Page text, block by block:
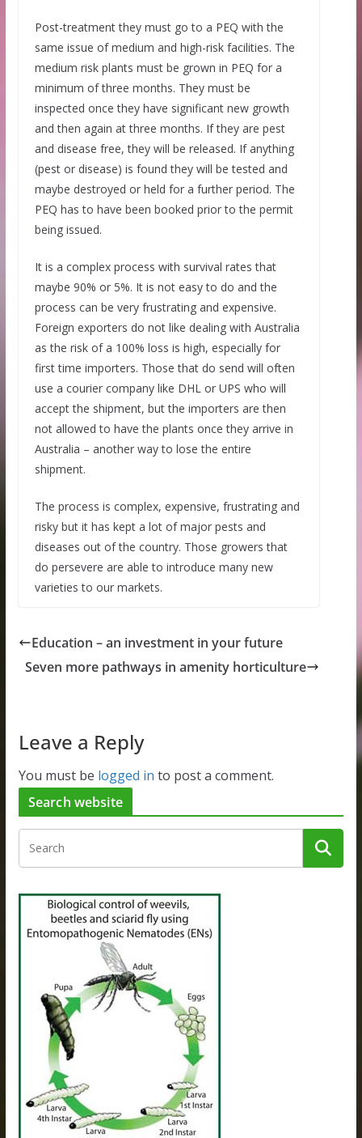
Post-treatment they must go to a PEQ with the
same issue of medium and high-risk facilities. The
medium risk plants must be grown in PEQ for a
minimum of three months. They must be
inspected once they have significant new growth
and then again at three months. If they are pest
and disease free, they will be released. If anything
(pest or disease) is found they will be tested and
maybe destroyed or held for a further period. The
PEQ has to have been booked prior to the permit
being issued.
It is a complex process with survival rates that
maybe 90% or 5%. It is not easy to do and the
process can be very frustrating and expensive.
Foreign exporters do not like dealing with Australia
as the risk of a 100% loss is high, especially for
first time importers. Those that do send will often
use a courier company like DHL or UPS who will
accept the shipment, but the importers are then
not allowed to have the plants once they arrive in
Australia – another way to lose the entire
shipment.
The process is complex, expensive, frustrating and
risky but it has kept a lot of major pests and
diseases out of the country. Those growers that
do persevere are able to introduce many new
varieties to our markets.
Education – an investment in your future
Seven more pathways in amenity horticulture
Leave a Reply
You must be logged in to post a comment.
Search website